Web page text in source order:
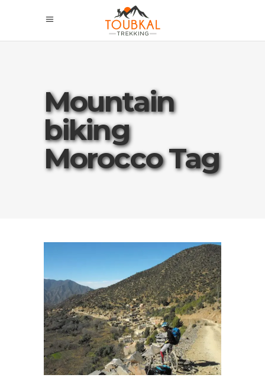
Mountain
biking
Morocco Tag